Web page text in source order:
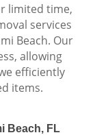
limited time,
services
Beach. Our
allowing
efficiently
items.
Beach, FL